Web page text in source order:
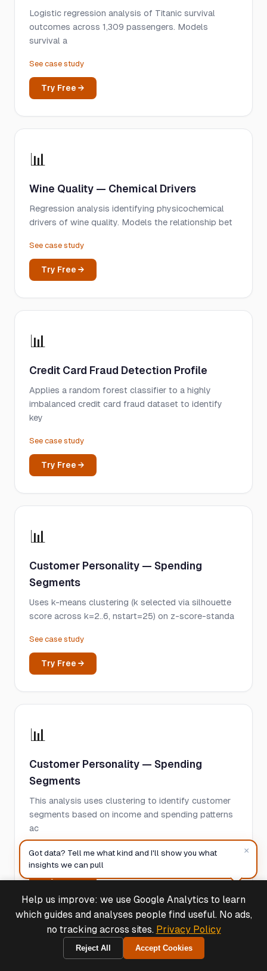
Logistic regression analysis of Titanic survival
outcomes across 1,309 passengers. Models
survival a
See case study
Try Free →
📊
Wine Quality — Chemical Drivers
Regression analysis identifying physicochemical
drivers of wine quality. Models the relationship bet
See case study
Try Free →
📊
Credit Card Fraud Detection Profile
Applies a random forest classifier to a highly
imbalanced credit card fraud dataset to identify
key
See case study
Try Free →
📊
Customer Personality — Spending
Segments
Uses k-means clustering (k selected via silhouette
score across k=2..6, nstart=25) on z-score-standa
See case study
Try Free →
📊
Customer Personality — Spending
Segments
This analysis uses clustering to identify customer
segments based on income and spending patterns
ac
See case study
Help us improve: we use Google Analytics to learn
which guides and analyses people find useful. No ads,
no tracking across sites. Privacy Policy
Reject All Accept Cookies
Deals & Support
Got data? Tell me what kind and I'll show you what
insights we can pull
×